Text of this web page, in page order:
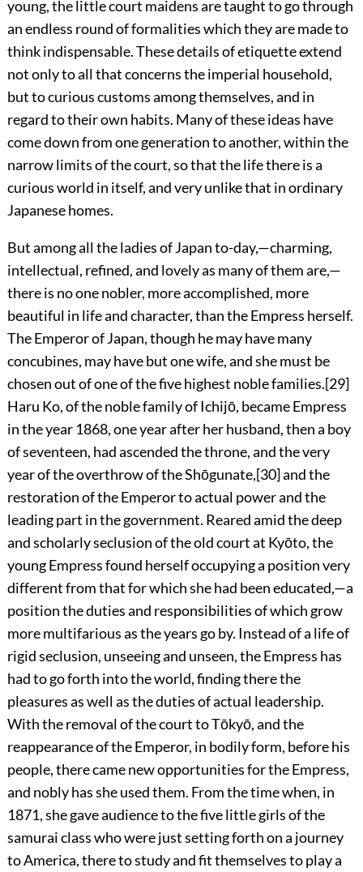
young, the little court maidens are taught to go through
an endless round of formalities which they are made to
think indispensable. These details of etiquette extend
not only to all that concerns the imperial household,
but to curious customs among themselves, and in
regard to their own habits. Many of these ideas have
come down from one generation to another, within the
narrow limits of the court, so that the life there is a
curious world in itself, and very unlike that in ordinary
Japanese homes.
But among all the ladies of Japan to-day,—charming,
intellectual, refined, and lovely as many of them are,—
there is noone nobler, more accomplished, more
beautiful in life and character, than the Empress herself.
The Emperor of Japan, though he may have many
concubines, may have but one wife, and she must be
chosen out of one of the five highest noble families.[29]
Haru Ko, of the noble family of Ichijō, became Empress
in the year 1868, one year after her husband, then a boy
of seventeen, had ascended the throne, and the very
year of the overthrow of the Shōgunate,[30]and the
restoration of the Emperorto actual power and the
leading part in the government. Reared amid the deep
and scholarly seclusion of the old court at Kyōto, the
young Empress found herself occupying a position very
different from that for which she had been educated,—a
position the duties and responsibilities of which grow
more multifarious as the years go by. Instead of a life of
rigid seclusion, unseeing and unseen, the Empress has
had to go forth into the world, finding there the
pleasures as well as the duties of actual leadership.
With the removal of the court to Tōkyō, and the
reappearance of the Emperor, in bodily form, before his
people, there came new opportunities for the Empress,
and nobly has she used them. From the time when, in
1871, she gave audience to the five little girls of the
samurai class who were just setting forth on a journey
to America, there to study and fit themselves to play a